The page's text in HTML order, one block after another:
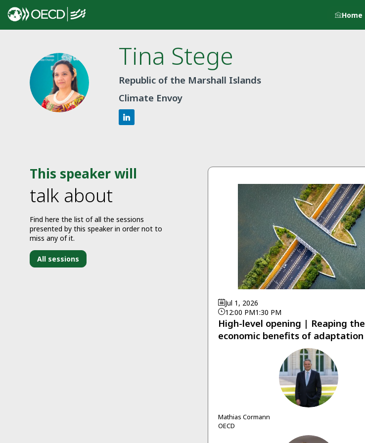
Home
TS
Tina Stege
Republic of the Marshall Islands
Climate Envoy
This speaker will
talk about
Find here the list of all the sessions
presented by this speaker in order not to
miss any of it.
All sessions
Jul 1, 2026
12:00 PM1:30 PM
High-level opening | Reaping the
economic benefits of adaptation
MC
Mathias Cormann
OECD